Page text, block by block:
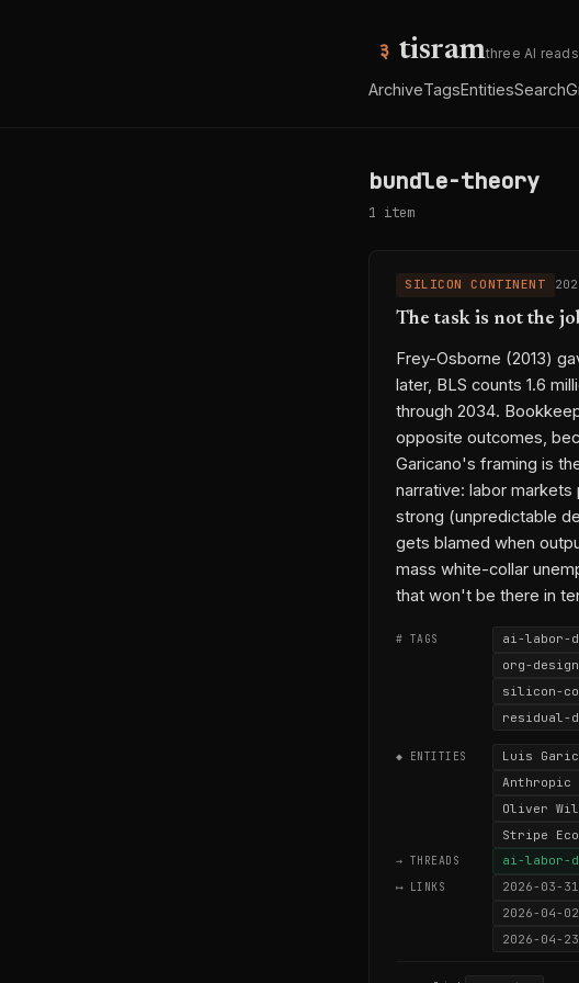
tisramthree AI
ArchiveTagsEntitiesSearch
bundle-theory
1 item
SILICON CONTINENT
The task is not the
Frey-Osborne (2013)
later, BLS counts 1.6
through 2034.
opposite outcomes,
Garicano's framing is
narrative: labor
strong (unpredictable
gets blamed when
mass white-collar
that won't be there in
# TAGS ai-labor-
org-design
silicon-
residual-
◆ ENTITIES Luis
Anthropic
Oliver
Stripe
→ THREADS ai-labor-
⟷ LINKS 2026-03-
2026-04-
2026-04-